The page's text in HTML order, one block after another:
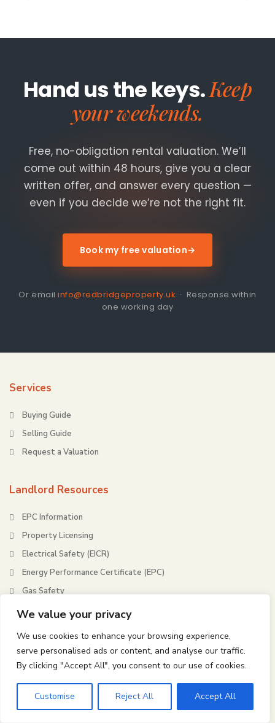
We value your privacy
We use cookies to enhance your browsing experience,
serve personalised ads or content, and analyse our traffic.
By clicking "Accept All", you consent to our use of cookies.
Customise Reject All Accept All
Hand us the keys.Keep
your weekends.
Free, no-obligation rental valuation. We’ll
come out within 48 hours, give you a clear
written offer, and answer every question —
even if you decide we’re not the right fit.
Book my free valuation→
Or emailinfo@redbridgeproperty.uk · Response within
one working day
Services
Buying Guide
Selling Guide
Request a Valuation
Landlord Resources
EPC Information
Property Licensing
Electrical Safety (EICR)
Energy Performance Certificate (EPC)
Gas Safety
Housing Health & Safety Rating System (HHSRS)
Tenant Resources
Tenants Letting Guide
Renters’ Rights Act